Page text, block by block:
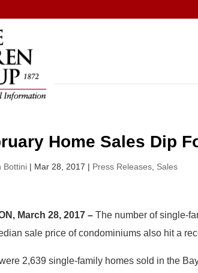
Home Sales Dip
Bottini | Mar 28, 2017 | Press Releases Sales
March 28, 2017 –The number of single-
sale price of condominiums also hit a
2,639 single-family homes sold in the